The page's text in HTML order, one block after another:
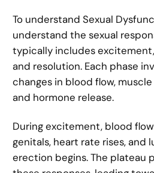
To understand Sexual
understand the sexual
typically includes
and resolution. Each phase
changes in blood flow,
and hormone release.
During excitement, blood
genitals, heart rate rises, and
erection begins. The plateau